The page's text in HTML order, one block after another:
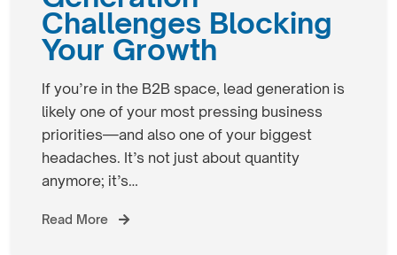
Challenges Blocking
Your Growth
If you’re in the B2B space, lead generation is
likely one of your most pressing business
priorities—and also one of your biggest
headaches. It’s not just about quantity
anymore; it’s…
Read More